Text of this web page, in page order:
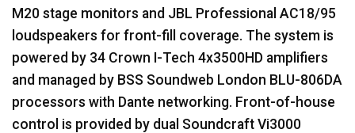
M20 stage monitors and JBL Professional AC18/95
loudspeakers for front-fill coverage. The system is
powered by 34 Crown I-Tech 4x3500HD amplifiers
and managed by BSS Soundweb London BLU-806DA
processors with Dante networking. Front-of-house
control is provided by dual Soundcraft Vi3000